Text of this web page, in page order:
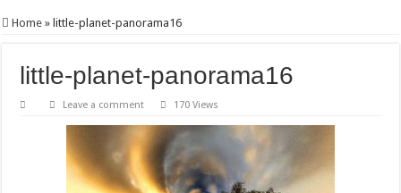
Home » little-planet-panorama16
little-planet-panorama16
Leave a comment 170 Views